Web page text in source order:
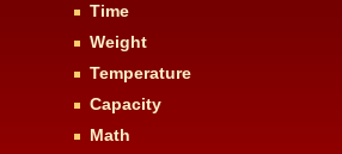
Time
Weight
Temperature
Capacity
Math